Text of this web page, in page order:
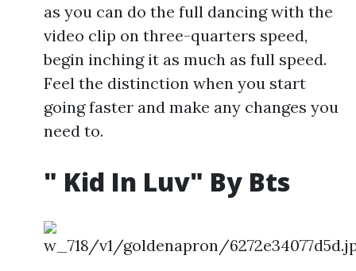
as you can do the full dancing with the
video clip on three-quarters speed,
begin inching it as much as full speed.
Feel the distinction when you start
going faster and make any changes you
need to.
" Kid In Luv" By Bts